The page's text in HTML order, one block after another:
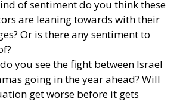
of sentiment do you think these
are leaning towards with their
Or is there any sentiment to
you see the fight between Israel
going in the year ahead? Will
get worse before it gets